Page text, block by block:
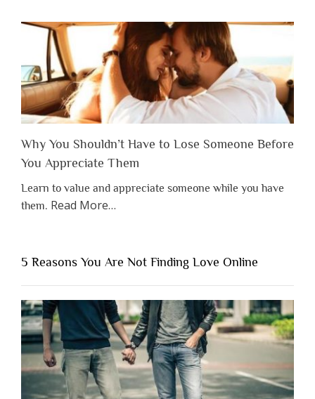
Why You Shouldn’t Have to Lose Someone Before
You Appreciate Them
Learn to value and appreciate someone while you have
them. Read Moreabout
Shouldn’t
to
Lose
Someone
Before
You
Appreciate
Them”
…
5 Reasons You Are Not Finding Love Online